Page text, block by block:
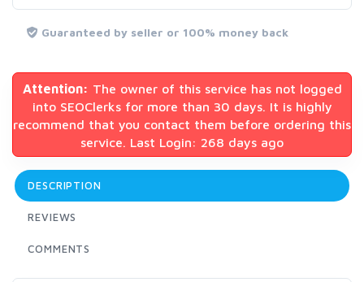
Guaranteed by seller or 100% money back
Attention: The owner of this service has not logged
into SEOClerks for more than 30 days. It is highly
recommend that you contact them before ordering this
service. Last Login: 268 days ago
DESCRIPTION
REVIEWS
COMMENTS